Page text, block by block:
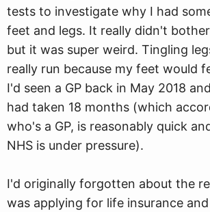
tests to investigate why I had
feet and legs. It really didn't
but it was super weird. Tingling
really run because my feet would
I'd seen a GP back in May 2018
had taken 18 months (which
who's a GP, is reasonably quick
NHS is under pressure).
I'd originally forgotten about the
was applying for life insurance